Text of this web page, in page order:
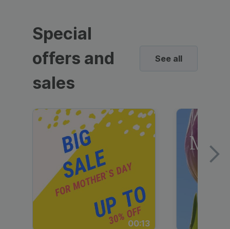
Special
offers and
sales
See all
00:13